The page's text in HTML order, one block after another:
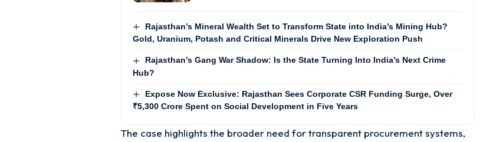
Rajasthan’s Mineral Wealth Set to Transform State into India’s Mining Hub?
Gold, Uranium, Potash and Critical Minerals Drive New Exploration Push
Rajasthan’s Gang War Shadow: Is the State Turning Into India’s Next Crime
Hub?
Expose Now Exclusive: Rajasthan Sees Corporate CSR Funding Surge, Over
₹5,300 Crore Spent on Social Development in Five Years
The case highlights the broader need for transparent procurement systems,